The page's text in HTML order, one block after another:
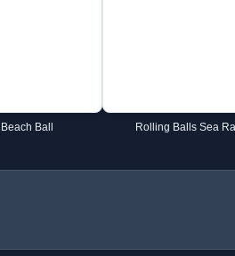
Ball Rolling Balls Sea